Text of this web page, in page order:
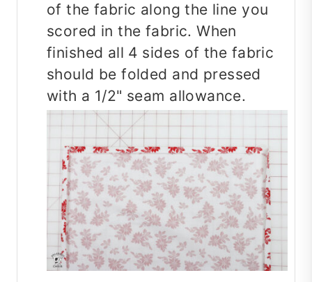
of the fabric along the line you
scored in the fabric. When
finished all 4 sides of the fabric
should be folded and pressed
with a 1/2" seam allowance.